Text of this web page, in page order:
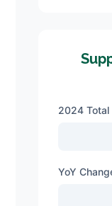
2024 Total
YoY